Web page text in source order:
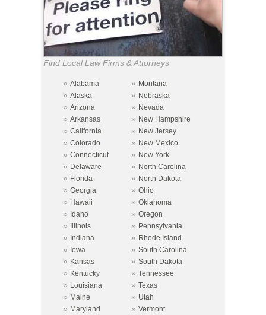
Find Local Law Firms & Attorneys
» Alabama » Montana
» Alaska » Nebraska
» Arizona » Nevada
» Arkansas » New Hampshire
» California » New Jersey
» Colorado » New Mexico
» Connecticut » New York
» Delaware » North Carolina
» Florida » North Dakota
» Georgia » Ohio
» Hawaii » Oklahoma
» Idaho » Oregon
» Illinois » Pennsylvania
» Indiana » Rhode Island
» Iowa » South Carolina
» Kansas » South Dakota
» Kentucky » Tennessee
» Louisiana » Texas
» Maine » Utah
» Maryland » Vermont